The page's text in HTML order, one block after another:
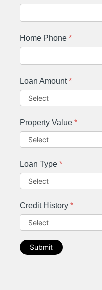
Home Phone *
Loan Amount*
Property Value *
Loan Type *
Credit History *
Submit